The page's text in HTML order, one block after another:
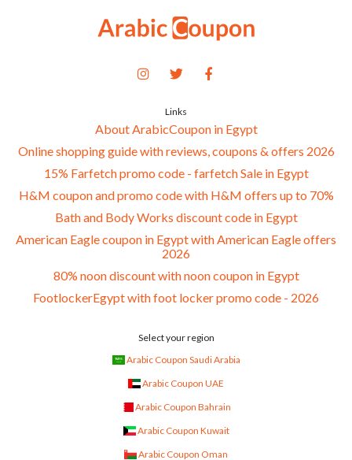
Links
About ArabicCoupon in Egypt
Online shopping guide with reviews, coupons & offers 2026
15% Farfetch promo code - farfetch Sale in Egypt
H&M coupon and promo code with H&M offers up to 70%
Bath and Body Works discount code in Egypt
American Eagle coupon in Egypt with American Eagle offers
2026
80% noon discount with noon coupon in Egypt
FootlockerEgypt with foot locker promo code - 2026
Select your region
Arabic Coupon Saudi Arabia
Arabic Coupon UAE
Arabic Coupon Bahrain
Arabic Coupon Kuwait
Arabic Coupon Oman